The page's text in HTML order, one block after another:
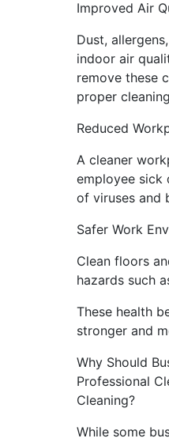
Improved Air
Dust,
indoor air
remove these
proper
Reduced
A cleaner
employee sick
of viruses and
Safer Work
Clean floors
hazards such
These health
stronger and
Why Should
Professional
Cleaning?
While some